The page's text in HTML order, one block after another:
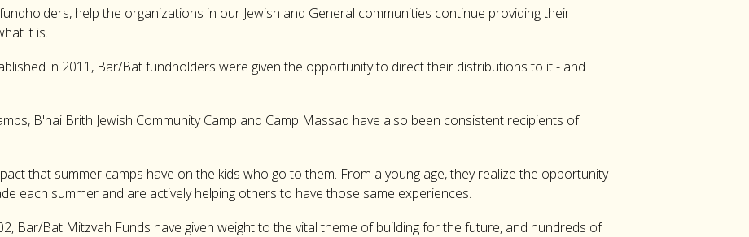
help the organizations in our Jewish and General communities continue providing their
it is.
in 2011, Bar/Bat fundholders were given the opportunity to direct their distributions to it - and
B'nai Brith Jewish Community Camp and Camp Massad have also been consistent recipients of
that summer camps have on the kids who go to them. From a young age, they realize the opportunity
each summer and are actively helping others to have those same experiences.
Bar/Bat Mitzvah Funds have given weight to the vital theme of building for the future, and hundreds of